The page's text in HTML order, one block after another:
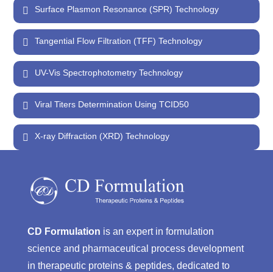
Surface Plasmon Resonance (SPR) Technology
Tangential Flow Filtration (TFF) Technology
UV-Vis Spectrophotometry Technology
Viral Titers Determination Using TCID50
X-ray Diffraction (XRD) Technology
CD Formulation is an expert in formulation
science and pharmaceutical process development
in therapeutic proteins & peptides, dedicated to